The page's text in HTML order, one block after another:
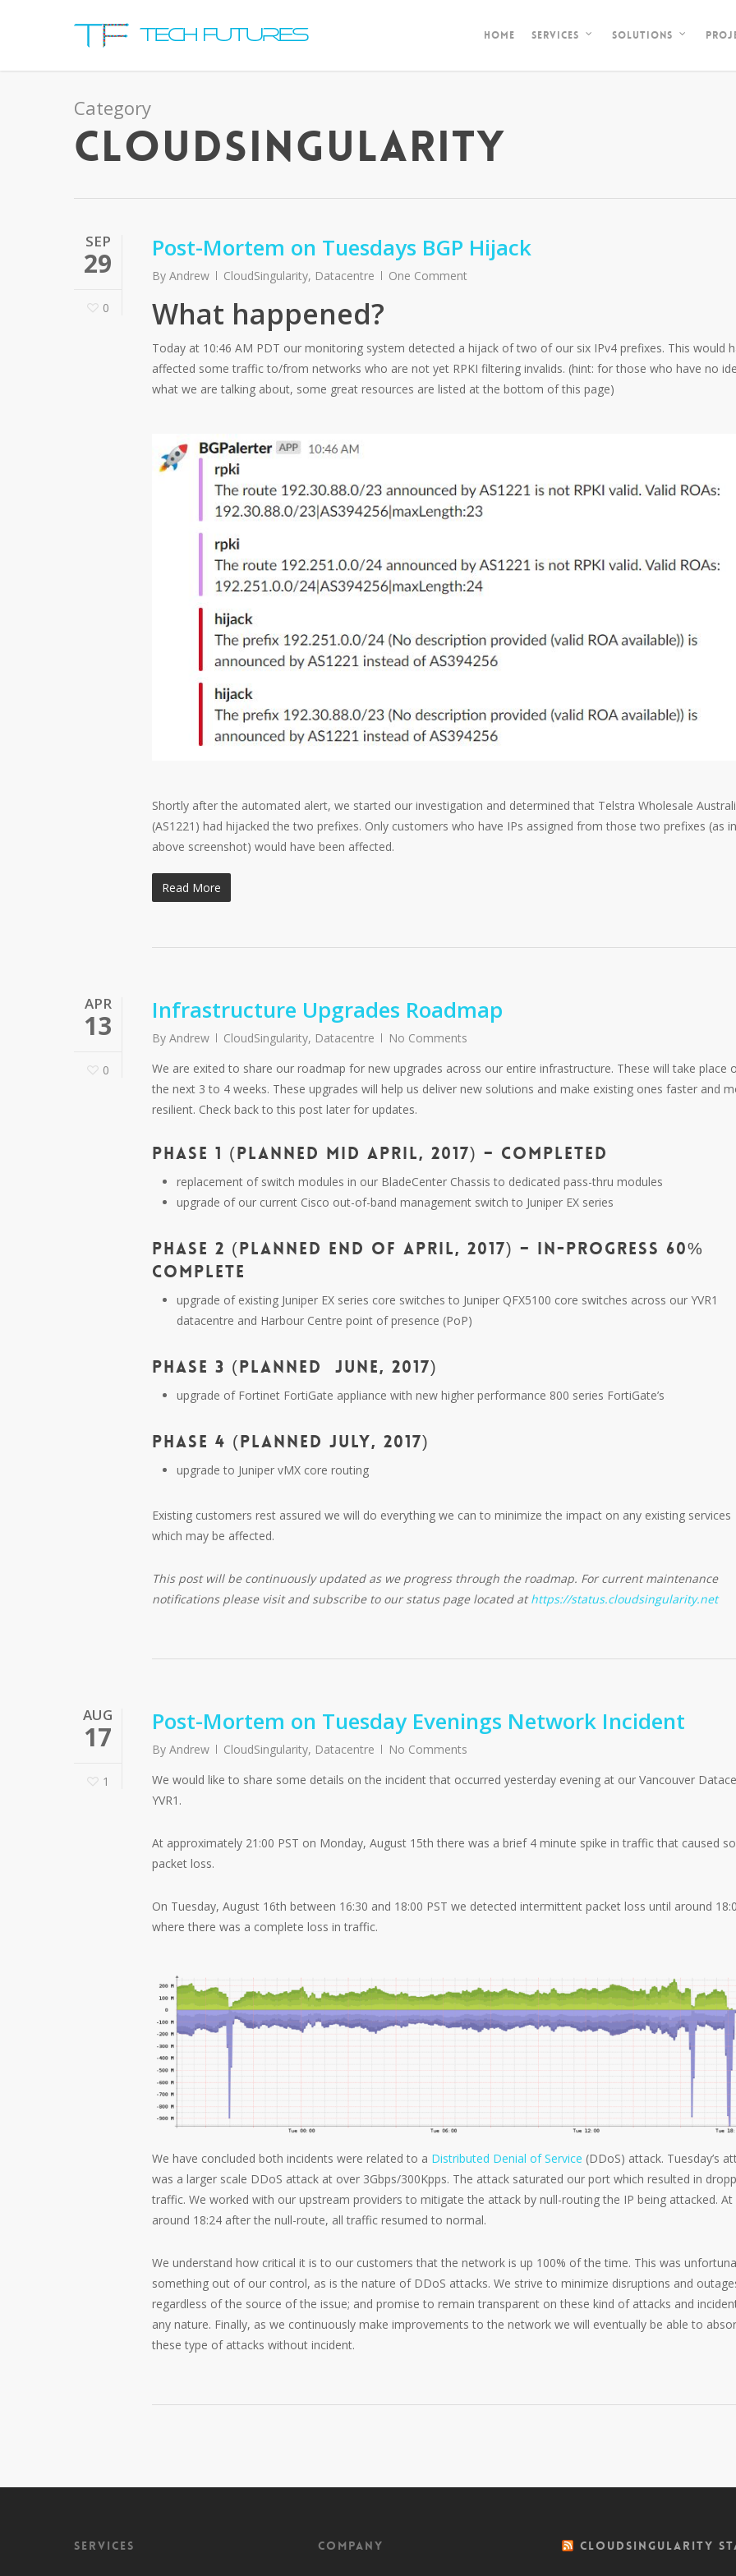
HOME SERVICES SOLUTIONS
Category
CLOUDSINGULARITY
SEP
29
0
Post-Mortem on Tuesdays BGP Hijack
By Andrew CloudSingularity, Datacentre One Comment
What happened?
Today at 10:46 AM PDT our monitoring system detected a hijack of two of our six IPv4 prefixes. This would
affected some traffic to/from networks who are not yet RPKI filtering invalids. (hint: for those who have no
what we are talking about, some great resources are listed at the bottom of this page)
Shortly after the automated alert, we started our investigation and determined that Telstra Wholesale
(AS1221) had hijacked the two prefixes. Only customers who have IPs assigned from those two prefixes (as in
above screenshot) would have been affected.
Read More
APR
13
0
Infrastructure Upgrades Roadmap
By Andrew CloudSingularity, Datacentre
No Comments
We are exited to share our roadmap for new upgrades across our entire infrastructure. These will take place
the next 3 to 4 weeks. These upgrades will help us deliver new solutions and make existing ones faster and
resilient. Check back to this post later for updates.
PHASE 1 (PLANNED MID APRIL, 2017) – COMPLETED
replacement of switch modules in our BladeCenter Chassis to dedicated pass-thru modules
upgrade of our current Cisco out-of-band management switch to Juniper EX series
PHASE 2 (PLANNED END OF APRIL, 2017) – IN-PROGRESS 60%
COMPLETE
upgrade of existing Juniper EX series core switches to Juniper QFX5100 core switches across our YVR1
datacentre and Harbour Centre point of presence (PoP)
PHASE 3 (PLANNED JUNE, 2017)
upgrade of Fortinet FortiGate appliance with new higher performance 800 series FortiGate’s
PHASE 4 (PLANNED JULY, 2017)
upgrade to Juniper vMX core routing
Existing customers rest assured we will do everything we can to minimize the impact on any existing services
which may be affected.
This post will be continuously updated as we progress through the roadmap. For current maintenance
notifications please visit and subscribe to our status page located athttps://status.cloudsingularity.net
AUG
17
1
Post-Mortem on Tuesday Evenings Network Incident
By Andrew CloudSingularity, Datacentre
No Comments
We would like to share some details on the incident that occurred yesterday evening at our Vancouver
YVR1.
At approximately 21:00 PST on Monday, August 15th there was a brief 4 minute spike in traffic that caused
packet loss.
On Tuesday, August 16th between 16:30 and 18:00 PST we detected intermittent packet loss until around
where there was a complete loss in traffic.
We have concluded both incidents were related to a Distributed Denial of Service (DDoS) attack. Tuesday’s
was a larger scale DDoS attack at over 3Gbps/300Kpps. The attack saturated our port which resulted in
traffic. We worked with our upstream providers to mitigate the attack by null-routing the IP being attacked. At
around 18:24 after the null-route, all traffic resumed to normal.
We understand how critical it is to our customers that the network is up 100% of the time. This was
something out of our control, as is the nature of DDoS attacks. We strive to minimize disruptions and
regardless of the source of the issue; and promise to remain transparent on these kind of attacks and
any nature. Finally, as we continuously make improvements to the network we will eventually be able to
these type of attacks without incident.
Services Company CloudSingularity